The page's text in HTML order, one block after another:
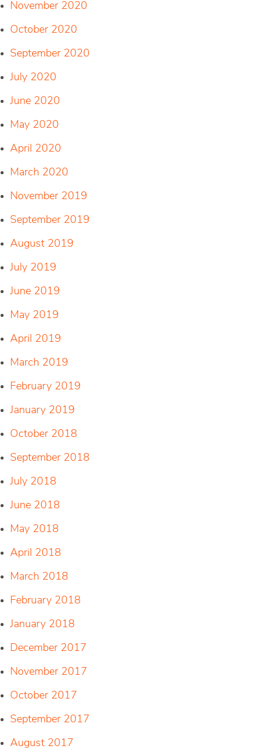
November 2020
October 2020
September 2020
July 2020
June 2020
May 2020
April 2020
March 2020
November 2019
September 2019
August 2019
July 2019
June 2019
May 2019
April 2019
March 2019
February 2019
January 2019
October 2018
September 2018
July 2018
June 2018
May 2018
April 2018
March 2018
February 2018
January 2018
December 2017
November 2017
October 2017
September 2017
August 2017